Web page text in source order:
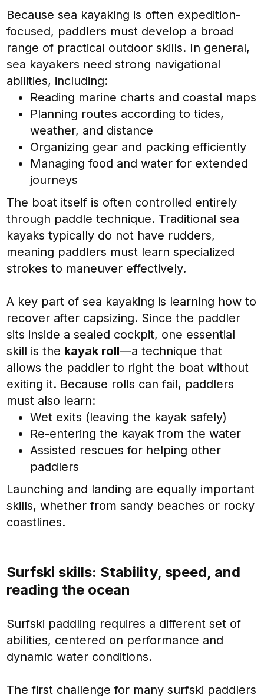
Because sea kayaking is often expedition-
focused, paddlers must develop a broad
range of practical outdoor skills. In general,
sea kayakers need strong navigational
abilities, including:
Reading marine charts and coastal maps
Planning routes according to tides,
weather, and distance
Organizing gear and packing efficiently
Managing food and water for extended
journeys
The boat itself is often controlled entirely
through paddle technique. Traditional sea
kayaks typically do not have rudders,
meaning paddlers must learn specialized
strokes to maneuver effectively.
A key part of sea kayaking is learning how to
recover after capsizing. Since the paddler
sits inside a sealed cockpit, one essential
skill is the kayak roll—a technique that
allows the paddler to right the boat without
exiting it. Because rolls can fail, paddlers
must also learn:
Wet exits (leaving the kayak safely)
Re-entering the kayak from the water
Assisted rescues for helping other
paddlers
Launching and landing are equally important
skills, whether from sandy beaches or rocky
coastlines.
Surfski skills: Stability, speed, and
reading the ocean
Surfski paddling requires a different set of
abilities, centered on performance and
dynamic water conditions.
The first challenge for many surfski paddlers